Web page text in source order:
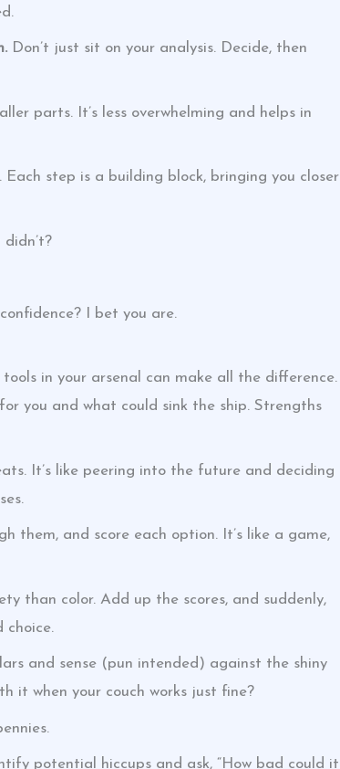
Don’t just sit on your analysis. Decide, then
parts. It’s less overwhelming and helps in
step is a building block, bringing you closer
I bet you are.
in your arsenal can make all the difference.
you and what could sink the ship. Strengths
It’s like peering into the future and deciding
them, and score each option. It’s like a game,
than color. Add up the scores, and suddenly,
choice.
and sense (pun intended) against the shiny
it when your couch works just fine?
potential hiccups and ask, “How bad could it